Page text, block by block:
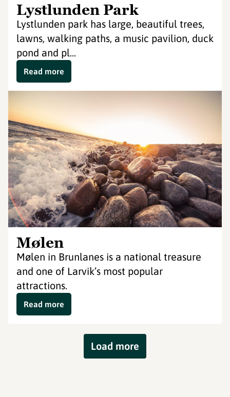
Lystlunden Park
Lystlunden park has large, beautiful trees,
lawns, walking paths, a music pavilion, duck
pond and pl...
Read more
Mølen
Mølen in Brunlanes is a national treasure
and one of Larvik’s most popular
attractions.
Read more
Load more